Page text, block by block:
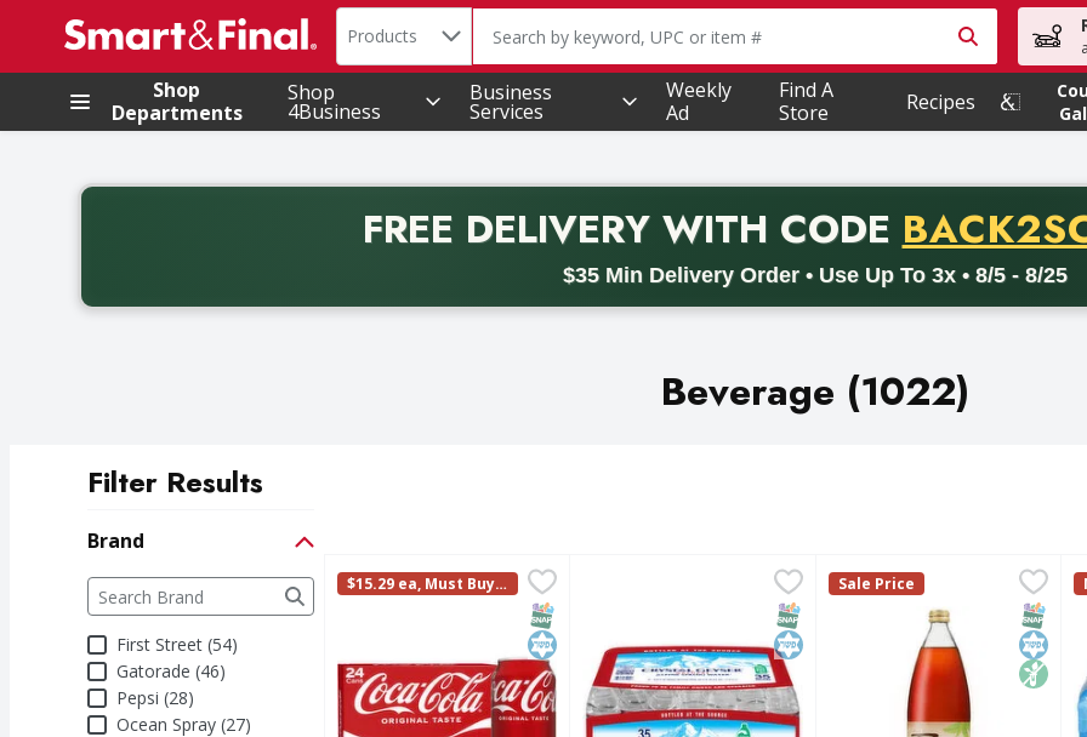
.
Search in
Products The following text field is used to search for items. Type your
Shop
Departments
Shop
4Business
Business
Services
Weekly
Ad
Find A
Store
Recipes
FREE DELIVERYWITH CODE PROMO
$35 Min Delivery Order • Use Up To 3x • 8/5 - 8/25
Back to School promotion. Free delivery with promo code BACK2SCHOOL26. Valid on delivery orders with a
Beverage (1022)
Filter Results
Brand
Brand
The following text field filters the Brand results as you type.
First Street (54)
Gatorade (46)
Pepsi (28)
Ocean Spray (27)
Coca-Cola Soda Cans - 24 Each
Coca-Cola is the soda that brings people together, one fizzy drink at a time.
Coca-Cola
$15.29 ea, Must Buy i
SNAP EBT Eligible
Kosher
Crystal Geyser Alpine Spring Water Spring Water - 35
Indulge in the pure refreshment of Crystal Geyser
Crystal Geyser Alpine Spring Water
SNAP EBT Eligible
Kosher
Tejava Black Tea,
Our award-winning Tejava
Tejava
Sale Price
SNAP
Kosher
Non